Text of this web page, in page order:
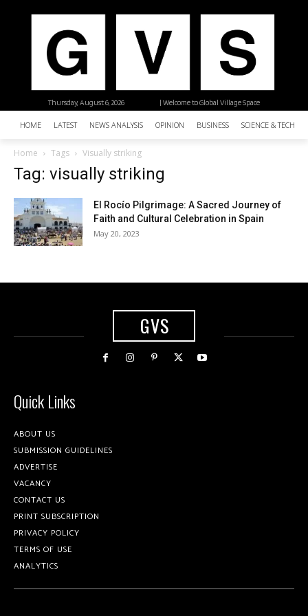
| Welcome to Global Village Space
Thursday, August 6, 2026
HOME LATEST NEWS ANALYSIS OPINION BUSINESS SCIENCE &
Home Tags Visually striking
Tag: visually striking
El Rocío Pilgrimage: A Sacred Journey of
Faith and Cultural Celebration in Spain
May 20, 2023
GVS
Quick Links
ABOUT US
SUBMISSION GUIDELINES
ADVERTISE
VACANCY
CONTACT US
PRINT SUBSCRIPTION
PRIVACY POLICY
TERMS OF USE
ANALYTICS